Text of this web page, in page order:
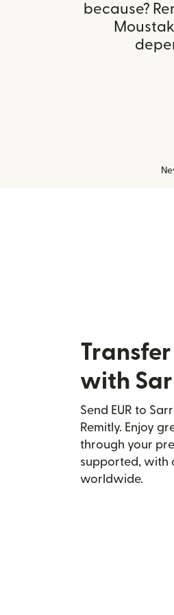
because?
with
Send EUR to
Remitly. Enjoy
through your
supported, with
worldwide.